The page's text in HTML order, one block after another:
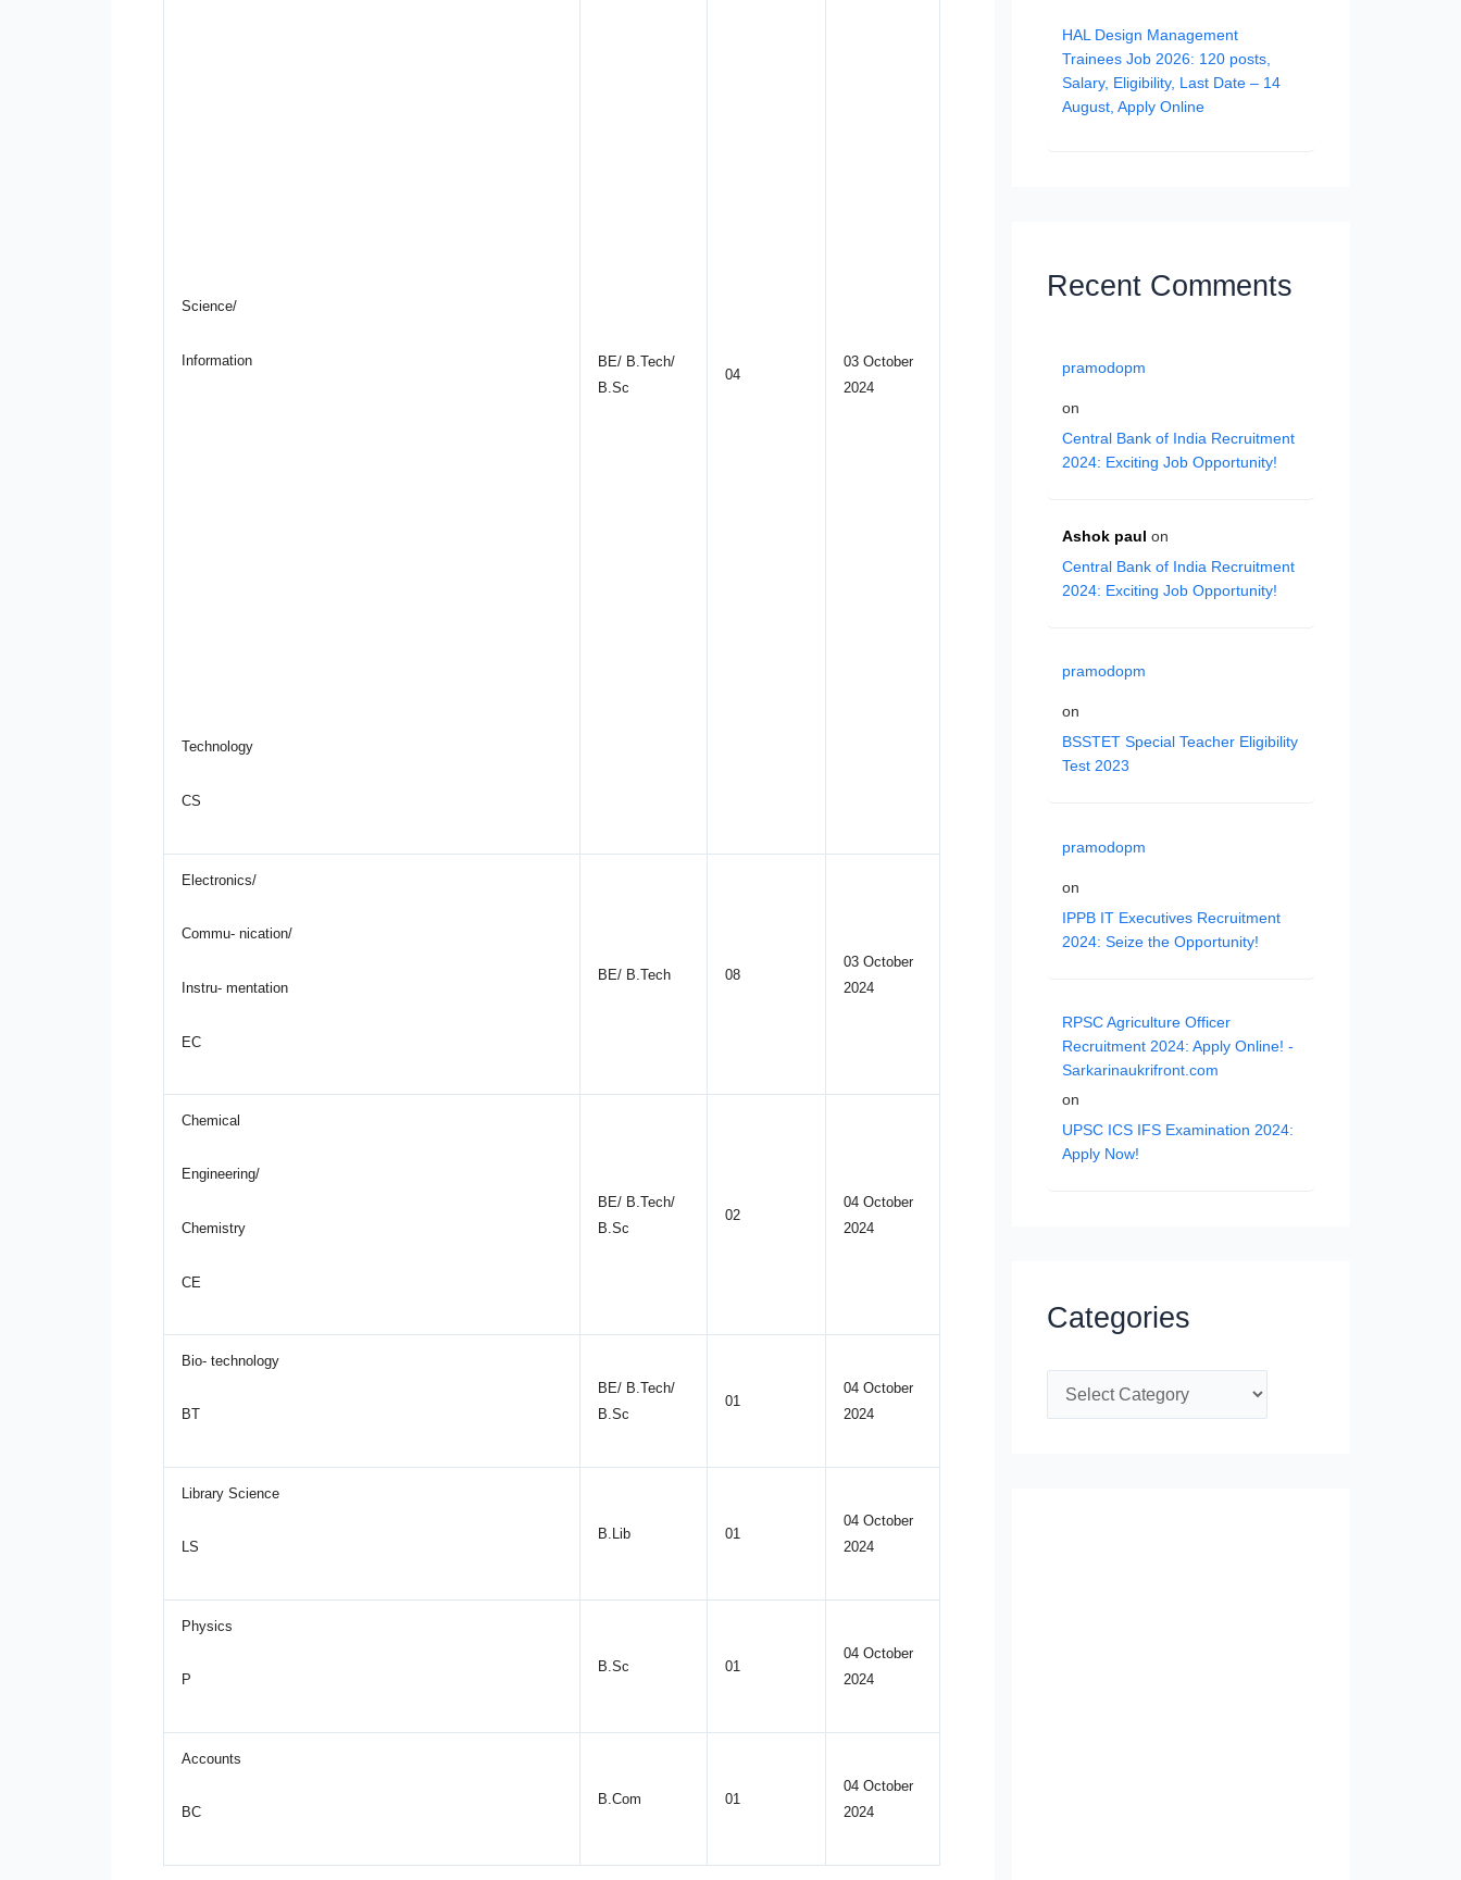
Science/
Information
Technology
CS
BE/ B.Tech/
B.Sc
04
03 October
2024
Electronics/
Commu- nication/
Instru- mentation
EC
BE/ B.Tech 08
03 October
2024
Chemical
Engineering/
Chemistry
CE
BE/ B.Tech/
B.Sc
02
04 October
2024
Bio- technology
BT
BE/ B.Tech/
B.Sc
01
04 October
2024
Library Science
LS
B.Lib 01
04 October
2024
Physics
P
B.Sc 01
04 October
2024
Accounts
BC
B.Com 01
04 October
2024
HAL Design Management
Trainees Job 2026: 120 posts,
Salary, Eligibility, Last Date – 14
August, Apply Online
Recent Comments
pramodopm
on
Central Bank of India Recruitment
2024: Exciting Job Opportunity!
Ashok paul on
Central Bank of India Recruitment
2024: Exciting Job Opportunity!
pramodopm
on
BSSTET Special Teacher Eligibility
Test 2023
pramodopm
on
IPPB IT Executives Recruitment
2024: Seize the Opportunity!
RPSC Agriculture Officer
Recruitment 2024: Apply Online! -
Sarkarinaukrifront.com
on
UPSC ICS IFS Examination 2024:
Apply Now!
Categories